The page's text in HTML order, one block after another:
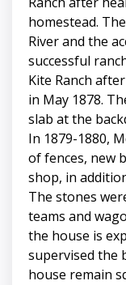
homestead.
River and the
successful
Kite Ranch
in May 1878.
slab at the
In 1879-1880,
of fences, new
shop, in
The stones
teams and
the house is
supervised the
house remain